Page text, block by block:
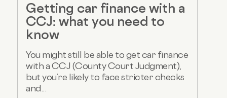
Getting car finance with a
CCJ: what you need to
know
You might still be able to get car finance
with a CCJ (County Court Judgment),
but you’re likely to face stricter checks
and...